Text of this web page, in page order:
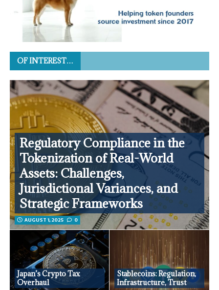
OF INTEREST…
Regulatory Compliance in the
Tokenization of Real-World
Assets: Challenges,
Jurisdictional Variances, and
Strategic Frameworks
AUGUST 1, 2025 0
Japan’s Crypto Tax
Overhaul
Stablecoins: Regulation,
Infrastructure, Trust